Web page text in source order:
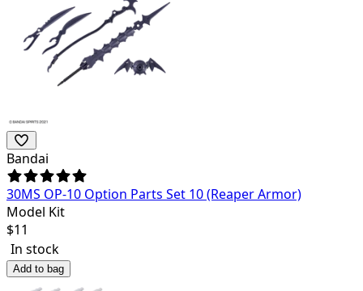
Bandai
30MS OP-10 Option Parts Set 10 (Reaper Armor)
Model Kit
$11
In stock
Add to bag